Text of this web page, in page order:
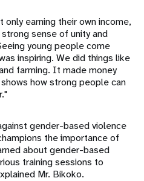
earning their own income,
sense of unity and
young people come
inspiring. We did things like
farming. It made money
how strong people can
gender-based violence
the importance of
about gender-based
training sessions to
Mr. Bikoko.